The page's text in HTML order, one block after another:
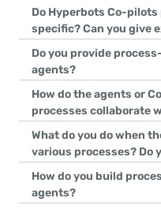
Do Hyperbots Co-
specific? Can you give
Yes, Hyperbots Co-
The Invoice
The Payments Co-
The Vendor
Each Co-pilot is tailored
Do you provide
agents?
Yes, Hyperbots agents
as invoices for the
Co-pilot. Additional fine-
needs.
How do the agents or
processes collaborate
Agents collaborate
The Invoice Processing
financial entries.
What do you do when
various processes? Do
Yes, Hyperbots uses
The GL Recommender
consistent coding across
How do you build
agents?